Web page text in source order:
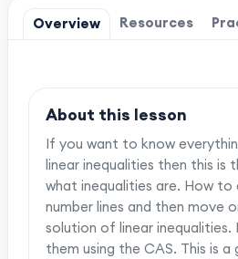
Overview Resources
About this lesson
If you want to know
linear inequalities then this
what inequalities are. How to
number lines and then move
solution of linear inequalities.
them using the CAS. This is